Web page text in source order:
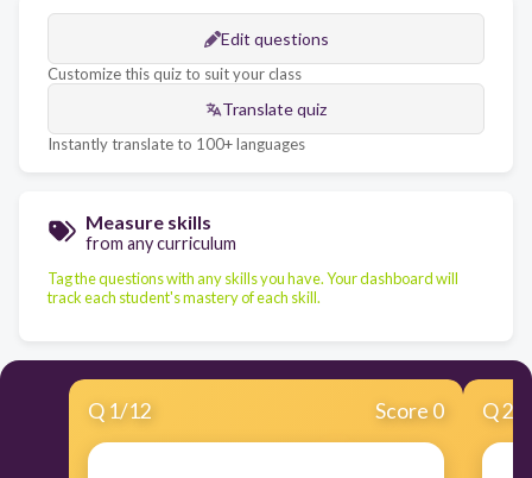
Edit questions
Customize this quiz to suit your class
Translate quiz
Instantly translate to 100+ languages
Measure skills
from any curriculum
Tag the questions with any skills you have. Your dashboard will
track each student's mastery of each skill.
Q 1/12 Score 0 Q2